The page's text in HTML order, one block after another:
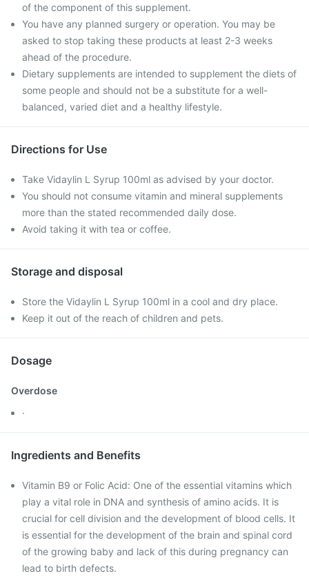
of the component of this supplement.
You have any planned surgery or operation. You may be
asked to stop taking these products at least 2-3 weeks
ahead of the procedure.
Dietary supplements are intended to supplement the diets of
some people and should not be a substitute for a well-
balanced, varied diet and a healthy lifestyle.
Directions for Use
Take Vidaylin L Syrup 100ml as advised by your doctor.
You should not consume vitamin and mineral supplements
more than the stated recommended daily dose.
Avoid taking it with tea or coffee.
Storage and disposal
Store the Vidaylin L Syrup 100ml in a cool and dry place.
Keep it out of the reach of children and pets.
Dosage
Overdose
·
Ingredients and Benefits
Vitamin B9 or Folic Acid: One of the essential vitamins which
play a vital role in DNA and synthesis of amino acids. It is
crucial for cell division and the development of blood cells. It
is essential for the development of the brain and spinal cord
of the growing baby and lack of this during pregnancy can
lead to birth defects.